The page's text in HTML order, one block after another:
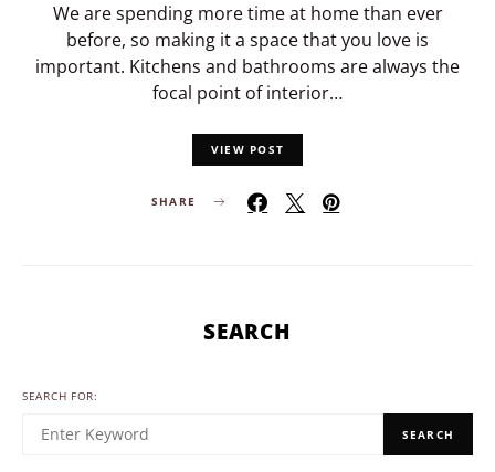
We are spending more time at home than ever
before, so making it a space that you love is
important. Kitchens and bathrooms are always the
focal point of interior…
VIEW POST
SHARE
SEARCH
SEARCH FOR:
SEARCH